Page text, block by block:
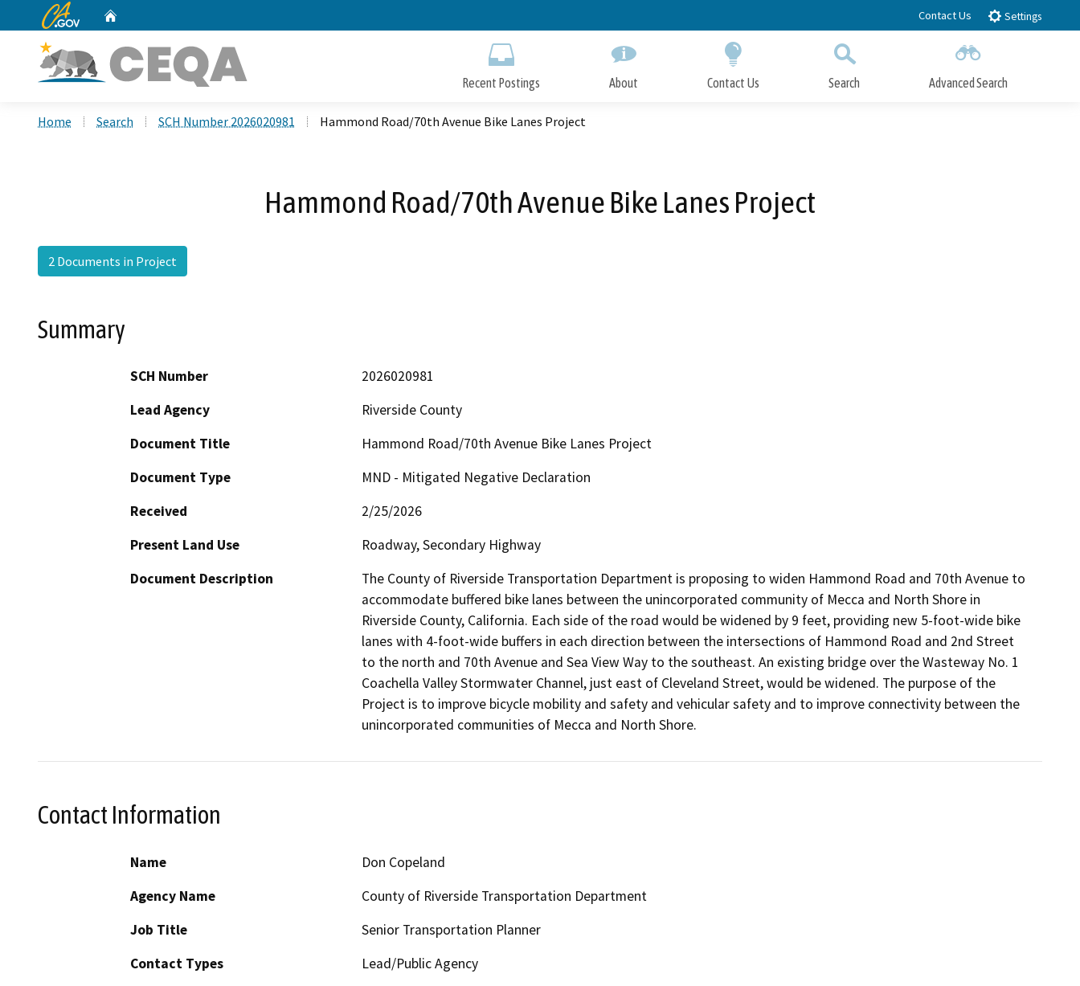
to
CA.gov Contact Us Settings
Recent Postings About Contact Us Search Advanced Search
Home Search SCH Number 2026020981 Hammond Road/70th Avenue Bike Lanes Project
Hammond Road/70th Avenue Bike Lanes Project
2 Documents in Project
Summary
SCH Number
2026020981
Lead Agency
Riverside County
Document Title
Hammond Road/70th Avenue Bike Lanes Project
Document Type
MND - Mitigated Negative Declaration
Received
2/25/2026
Present Land Use
Roadway, Secondary Highway
Document Description
The County of Riverside Transportation Department is proposing to widen Hammond Road and 70th Avenue to
accommodate buffered bike lanes between the unincorporated community of Mecca and North Shore in
Riverside County, California. Each side of the road would be widened by 9 feet, providing new 5-foot-wide bike
lanes with 4-foot-wide buffers in each direction between the intersections of Hammond Road and 2nd Street
to the north and 70th Avenue and Sea View Way to the southeast. An existing bridge over the Wasteway No. 1
Coachella Valley Stormwater Channel, just east of Cleveland Street, would be widened. The purpose of the
Project is to improve bicycle mobility and safety and vehicular safety and to improve connectivity between the
unincorporated communities of Mecca and North Shore.
Contact Information
Name
Don Copeland
Agency Name
County of Riverside Transportation Department
Job Title
Senior Transportation Planner
Contact Types
Lead/Public Agency